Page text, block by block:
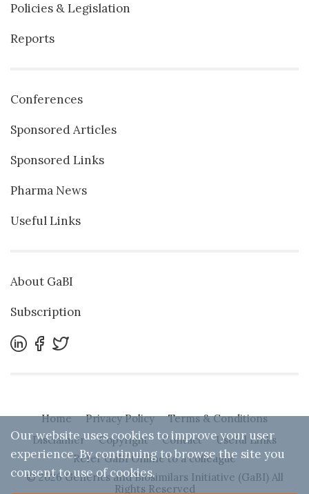
Policies & Legislation
Reports
Conferences
Sponsored Articles
Sponsored Links
Pharma News
Useful Links
About GaBI
Subscription
Home Privacy Policy
Terms & Conditions
Disclaimer
Copyright Contact
Useful Links
Refer GaBI Online to a colleague
© 2026 Generics and Biosimilars Initiative (GaBI) All
Rights Reserved
Our website uses cookies to improve your user
experience. By continuing to browse the site you
consent to use of cookies.